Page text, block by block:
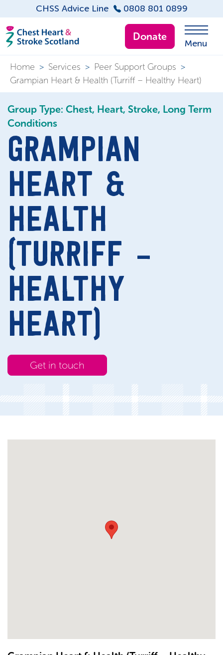
CHSS Advice Line 0808 801 0899
Donate
Menu
Home > Services > Peer Support Groups >
Grampian Heart & Health (Turriff – Healthy Heart)
Group Type: Chest, Heart, Stroke, Long Term
Conditions
GRAMPIAN
HEART &
HEALTH
(TURRIFF –
HEALTHY
HEART)
Get in touch